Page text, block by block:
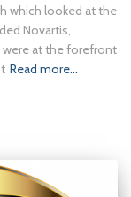
which looked at the
Novartis,
were at the forefront
Read more…